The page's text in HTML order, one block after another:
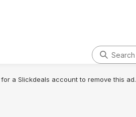
for a Slickdeals account to remove this ad.